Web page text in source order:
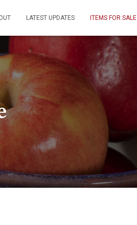
LATEST UPDATES ITEMS FOR SALE